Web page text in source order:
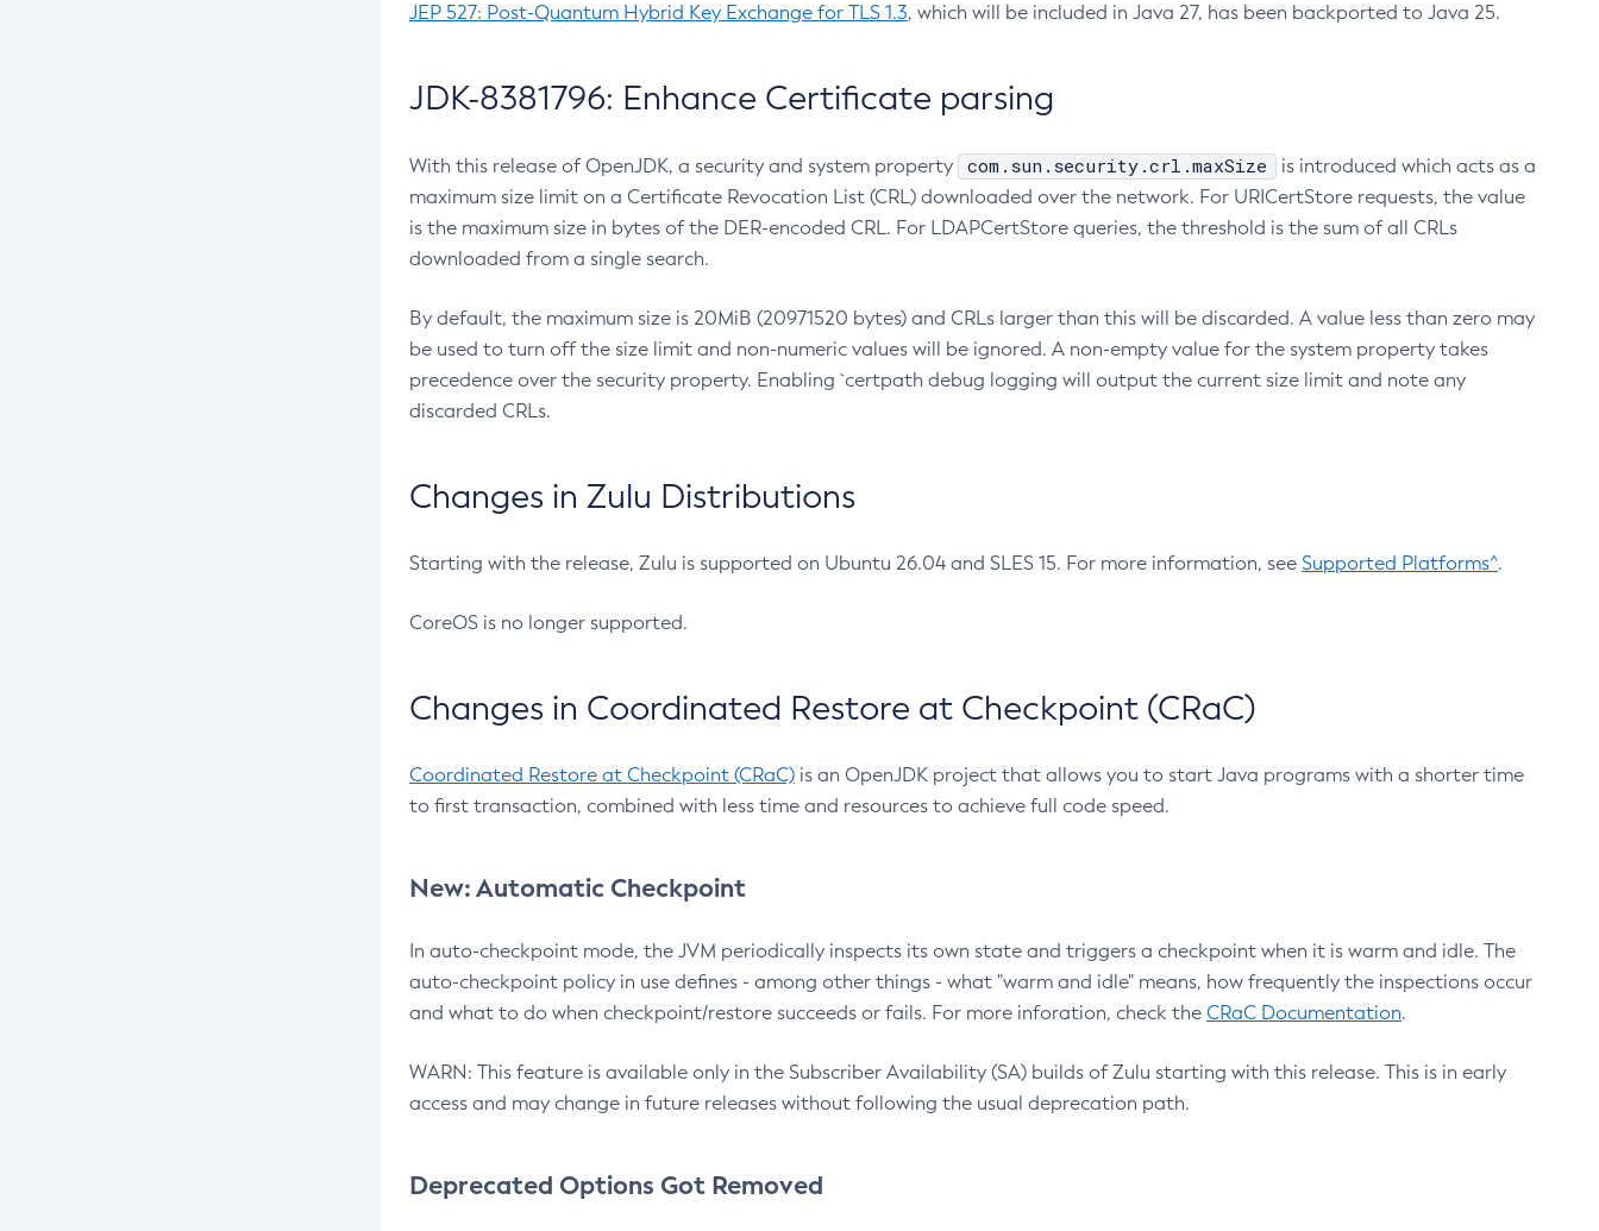
JEP 527: Post-Quantum Hybrid Key Exchange for TLS 1.3, which will be included in Java 27, has been backported to Java 25.
JDK-8381796: Enhance Certificate parsing
With this release of OpenJDK, a security and system property com.sun.security.crl.maxSize
is introduced which acts as a
maximum size limit on a Certificate Revocation List (CRL) downloaded over the network. For URICertStore requests, the value
is the maximum size in bytes of the DER-encoded CRL. For LDAPCertStore queries, the threshold is the sum of all CRLs
downloaded from a single search.
By default, the maximum size is 20MiB (20971520 bytes) and CRLs larger than this will be discarded. A value less than zero may
be used to turn off the size limit and non-numeric values will be ignored. A non-empty value for the system property takes
precedence over the security property. Enabling `certpath debug logging will output the current size limit and note any
discarded CRLs.
Changes in Zulu Distributions
Starting with the release, Zulu is supported on Ubuntu 26.04 and SLES 15. For more information, see Supported Platforms^.
CoreOS is no longer supported.
Changes in Coordinated Restore at Checkpoint (CRaC)
Coordinated Restore at Checkpoint (CRaC) is an OpenJDK project that allows you to start Java programs with a shorter time
to first transaction, combined with less time and resources to achieve full code speed.
New: Automatic Checkpoint
In auto-checkpoint mode, the JVM periodically inspects its own state and triggers a checkpoint when it is warm and idle. The
auto-checkpoint policy in use defines - among other things - what "warm and idle" means, how frequently the inspections occur
and what to do when checkpoint/restore succeeds or fails. For more inforation, check the CRaC Documentation.
WARN: This feature is available only in the Subscriber Availability (SA) builds of Zulu starting with this release. This is in early
access and may change in future releases without following the usual deprecation path.
Deprecated Options Got Removed